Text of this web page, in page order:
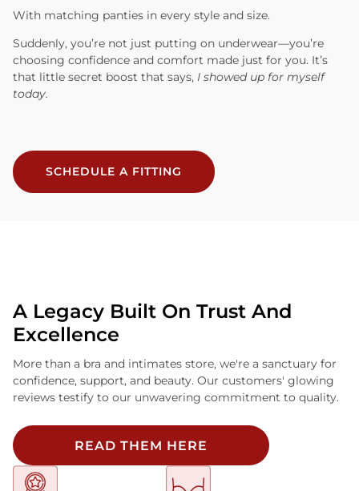
With matching panties in every style and size.
Suddenly, you’re not just putting on underwear—you’re
choosing confidence and comfort made just for you. It’s
that little secret boost that says, I showed up for myself
today.
SCHEDULE A FITTING
A Legacy Built On Trust And
Excellence
More than a bra and intimates store, we're a sanctuary for
confidence, support, and beauty. Our customers' glowing
reviews testify to our unwavering commitment to quality.
READ THEM HERE